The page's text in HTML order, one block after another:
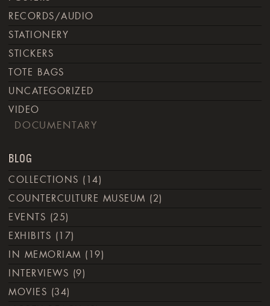
RECORDS/AUDIO
STATIONERY
STICKERS
TOTE BAGS
UNCATEGORIZED
VIDEO
DOCUMENTARY
BLOG
COLLECTIONS (14)
COUNTERCULTURE MUSEUM (2)
EVENTS (25)
EXHIBITS (17)
IN MEMORIAM (19)
INTERVIEWS (9)
MOVIES (34)